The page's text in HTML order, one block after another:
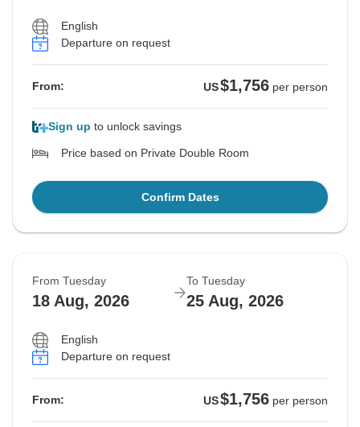
English
Departure on request
From: US$1,756 per person
Sign up to unlock savings
Price based on Private Double Room
Confirm Dates
From Tuesday
18 Aug, 2026
To Tuesday
25 Aug, 2026
English
Departure on request
From: US$1,756 per person